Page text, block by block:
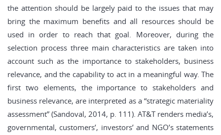
the attention should be largely paid to the issues that may
bring the maximum benefits and all resources should be
used in order to reach that goal. Moreover, during the
selection process three main characteristics are taken into
account such as the importance to stakeholders, business
relevance, and the capability to act in a meaningful way. The
first two elements, the importance to stakeholders and
business relevance, are interpreted as a “strategic materiality
assessment” (Sandoval, 2014, p. 111). AT&T renders media’s,
governmental, customers’, investors’ and NGO’s statements